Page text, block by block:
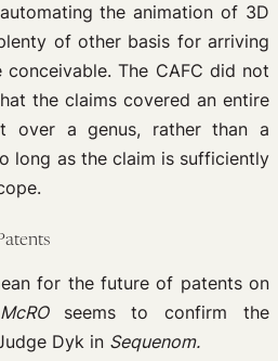
the animation of 3D
of other basis for arriving
The CAFC did not
the claims covered an entire
over a genus, rather than a
long as the claim is sufficiently
for the future of patents on
McRO seems to confirm the
Dyk in Sequenom.